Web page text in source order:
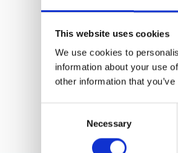
This website uses cookies
We use cookies to
information about your use
other information that
Necessary